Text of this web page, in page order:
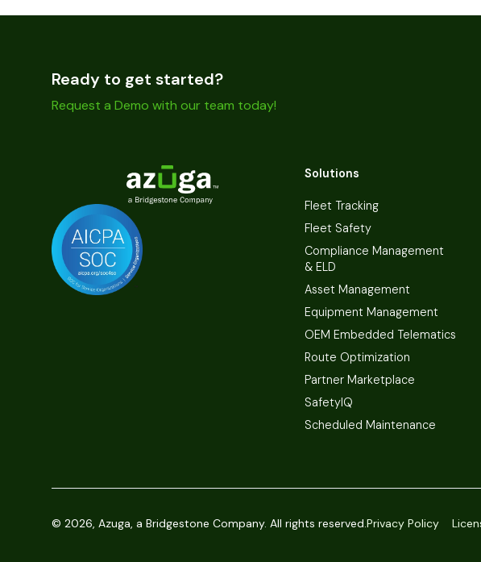
Ready to get started?
Request a Demo with our team today!
Solutions
Fleet Tracking
Fleet Safety
Compliance Management
& ELD
Asset Management
Equipment Management
OEM Embedded Telematics
Route Optimization
Partner Marketplace
SafetyIQ
Scheduled Maintenance
© 2026, Azuga, a Bridgestone Company. All rights reserved.Privacy Policy